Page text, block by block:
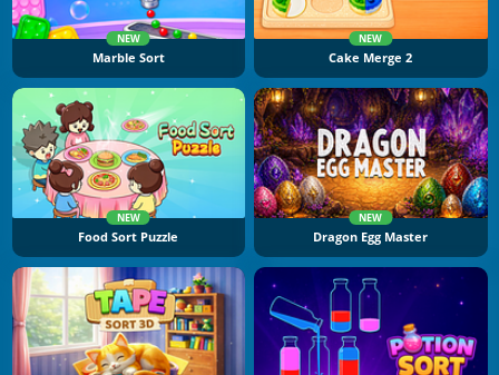
NEW
Marble Sort
NEW
Cake Merge 2
NEW
Food Sort Puzzle
NEW
Dragon Egg Master